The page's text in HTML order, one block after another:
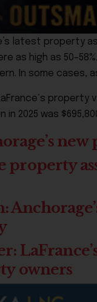
latest property
as high as
In some cases,
‘s property
in 2025 was
new
property
owners